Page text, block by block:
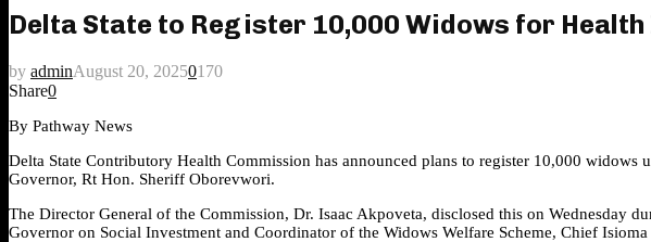
Delta State to Register 10,000 Widows for
by adminAugust 20, 20250170
Share0
By Pathway News
Delta State Contributory Health Commission has announced plans to register 10,000 widows
Governor, Rt Hon. Sheriff Oborevwori.
The Director General of the Commission, Dr. Isaac Akpoveta, disclosed this on Wednesday
Governor on Social Investment and Coordinator of the Widows Welfare Scheme, Chief